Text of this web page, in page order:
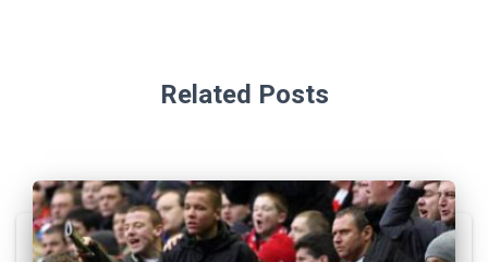
Related Posts